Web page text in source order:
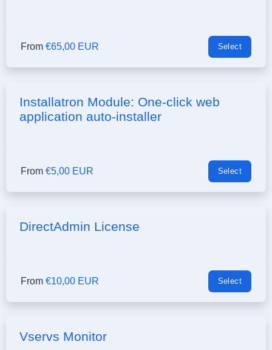
From €65,00 EUR Select
Installatron Module: One-click web
application auto-installer
From €5,00 EUR Select
DirectAdmin License
From €10,00 EUR Select
Vservs Monitor